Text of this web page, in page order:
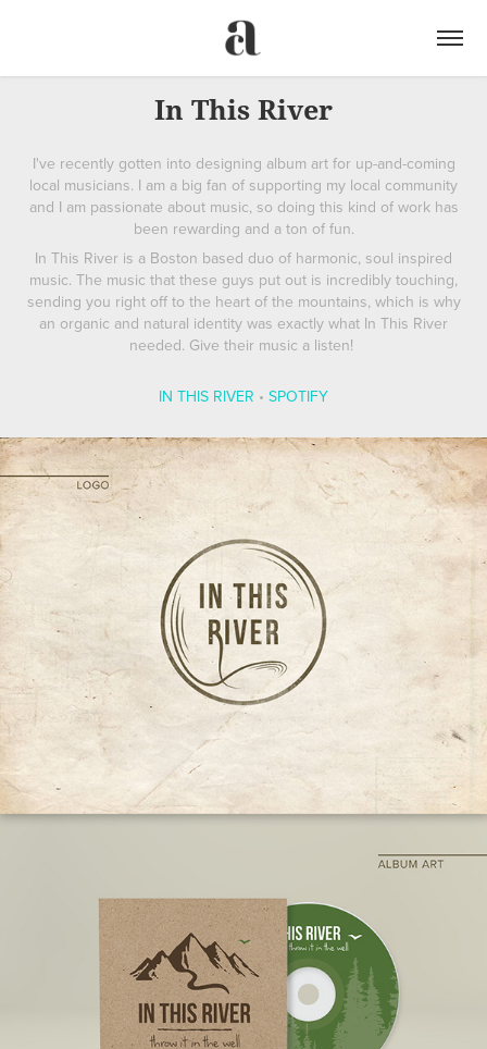
In This River
I've recently gotten into designing album art for up-and-coming
local musicians. I am a big fan of supporting my local community
and I am passionate about music, so doing this kind of work has
been rewarding and a ton of fun.
In This River is a Boston based duo of harmonic, soul inspired
music. The music that these guys put out is incredibly touching,
sending you right off to the heart of the mountains, which is why
an organic and natural identity was exactly what In This River
needed. Give their music a listen!
IN THIS RIVER • SPOTIFY